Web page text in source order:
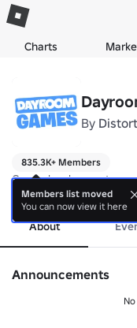
Charts
By
835.3K+ Members
Game development
more
About
Announcements
Members list moved
You can now view it here